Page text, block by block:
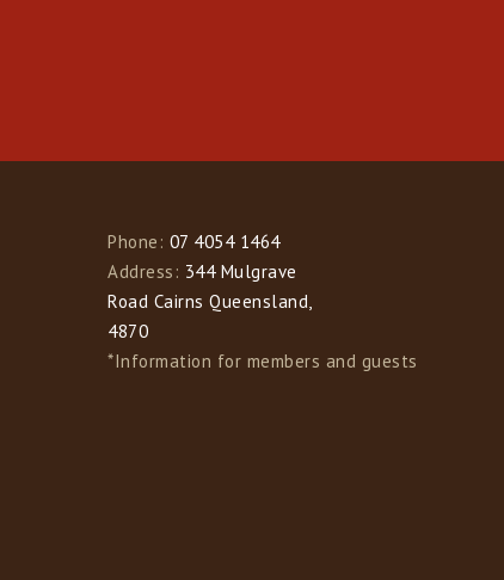
Phone: 07 4054 1464
Address: 344 Mulgrave
Road Cairns Queensland,
4870
*Information for members and guests